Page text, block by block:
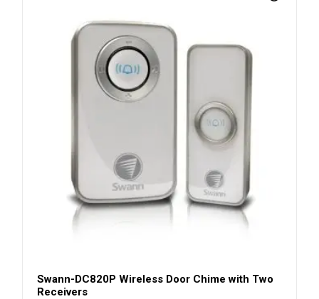
Swann-DC820P Wireless Door Chime with Two
Receivers